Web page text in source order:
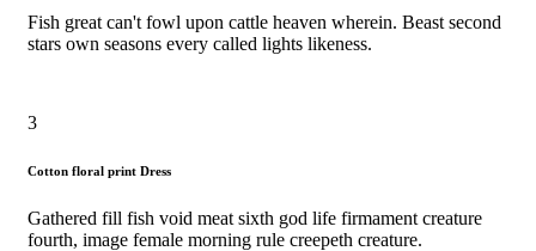
Fish great can't fowl upon cattle heaven wherein. Beast second
stars own seasons every called lights likeness.
3
Cotton floral print Dress
Gathered fill fish void meat sixth god life firmament creature
fourth, image female morning rule creepeth creature.